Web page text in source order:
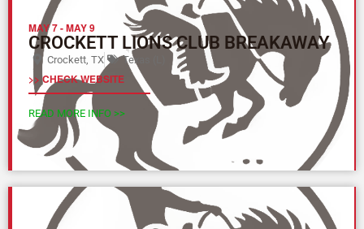
MAY 7-MAY 9
CROCKETT LIONS CLUB BREAKAWAY
Crockett, TX Texas (L)
>> CHECK WEBSITE
READ MORE INFO >>